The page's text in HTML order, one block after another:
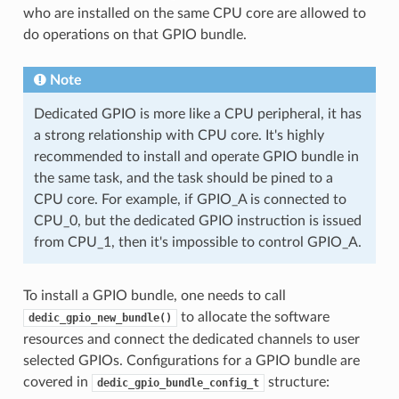
who are installed on the same CPU core are allowed to
do operations on that GPIO bundle.
Note
Dedicated GPIO is more like a CPU peripheral, it has
a strong relationship with CPU core. It's highly
recommended to install and operate GPIO bundle in
the same task, and the task should be pined to a
CPU core. For example, if GPIO_A is connected to
CPU_0, but the dedicated GPIO instruction is issued
from CPU_1, then it's impossible to control GPIO_A.
To install a GPIO bundle, one needs to call
dedic_gpio_new_bundle()
to allocate the software
resources and connect the dedicated channels to user
selected GPIOs. Configurations for a GPIO bundle are
covered in
dedic_gpio_bundle_config_t structure: